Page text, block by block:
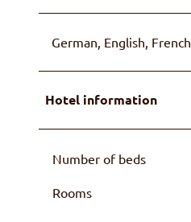
German, English, French
Hotel information
Number of beds
Rooms